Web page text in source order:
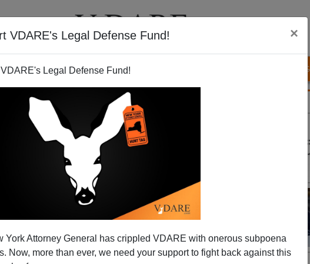
VDARE's Legal Defense Fund! ×
Legal Defense Fund!
York Attorney General has crippled VDARE with onerous subpoena
Now, more than ever, we need your support to fight back against this
VIDEOS BLOG
US Elections—And Norm
To RNC Chair
touching on
in Chicago came to